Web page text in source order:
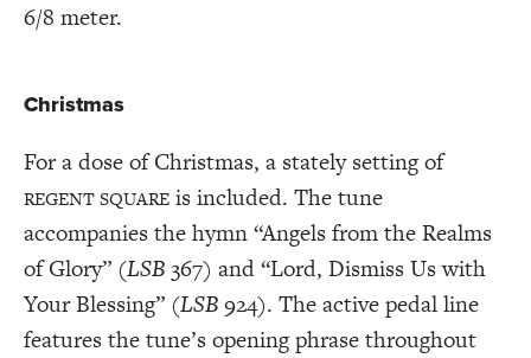
6/8 meter.
Christmas
For a dose of Christmas, a stately setting of
REGENT SQUARE is included. The tune
accompanies the hymn “Angels from the Realms
of Glory” (LSB367) and “Lord, Dismiss Us with
Your Blessing” (LSB924). The active pedal line
features the tune’s opening phrase throughout